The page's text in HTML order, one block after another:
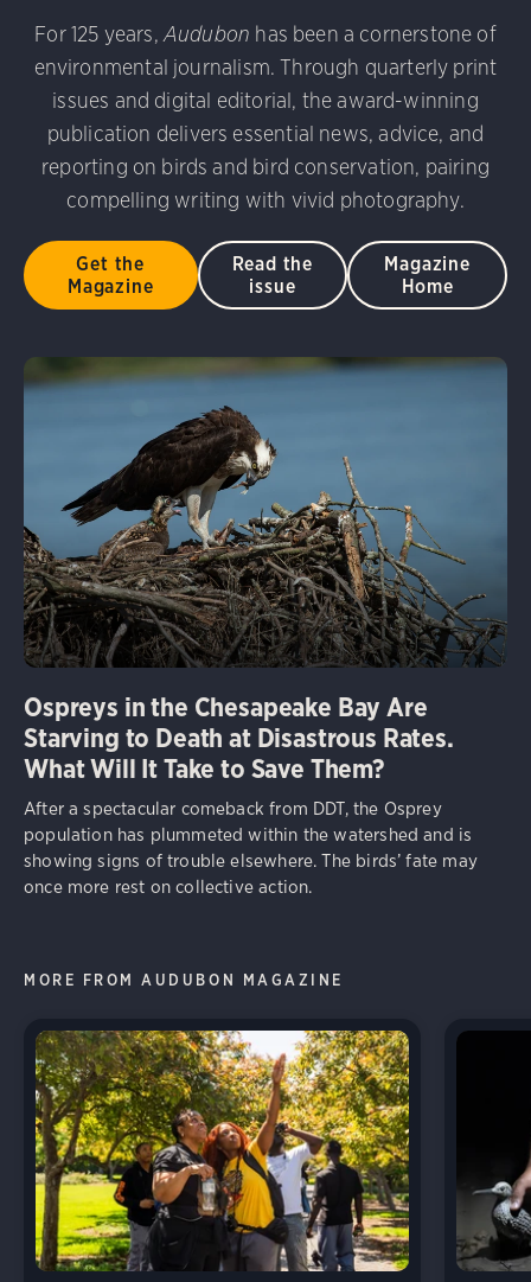
Photography Awards Dovekie. Allan Hopkins/
Stinnissen/Audubon Photography Awards Gray-
2.0)
Common Grackle. Caroline Samson/Audubon
Audubon Photography Awards
Blue Jay. Brian
George Scott/Audubon Photography Awards Blue-
Awards American Flamingo. Ken Mirman/Audubon
Photography Awards American Coot. Mark Eden/
Ellen Cox/Audubon Photography Awards
For 125 years, Audubon has been a cornerstone of
environmental journalism. Through quarterly print
issues and digital editorial, the award-winning
publication delivers essential news, advice, and
reporting on birds and bird conservation, pairing
compelling writing with vivid photography.
Get the
Magazine
Read the
issue
Magazine
Home
Ospreys in the Chesapeake Bay Are
Starving to Death at Disastrous Rates.
What Will It Take to Save Them?
After a spectacular comeback from DDT, the Osprey
population has plummeted within the watershed and is
showing signs of trouble elsewhere. The birds’ fate may
once more rest on collective action.
MORE FROM AUDUBON MAGAZINE